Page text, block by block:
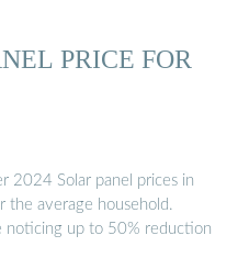
PRICE FOR
2024 Solar panel prices in
the average household.
noticing up to 50% reduction